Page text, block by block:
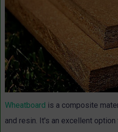
Wheatboard is a composite
and resin. It's an excellent